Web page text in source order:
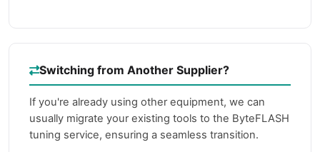
Switching from Another Supplier?
If you're already using other equipment, we can
usually migrate your existing tools to the ByteFLASH
tuning service, ensuring a seamless transition.